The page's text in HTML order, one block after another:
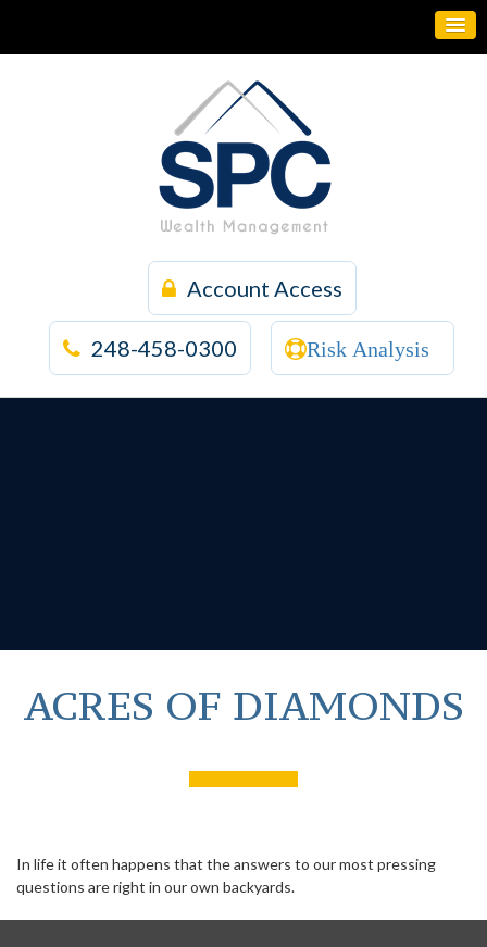
Account Access
248-458-0300 Risk Analysis
ACRES OF DIAMONDS
In life it often happens that the answers to our most pressing
questions are right in our own backyards.